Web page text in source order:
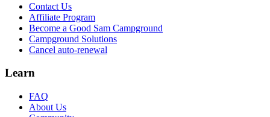
Contact Us
Affiliate Program
Become a Good Sam Campground
Campground Solutions
Cancel auto-renewal
Learn
FAQ
About Us